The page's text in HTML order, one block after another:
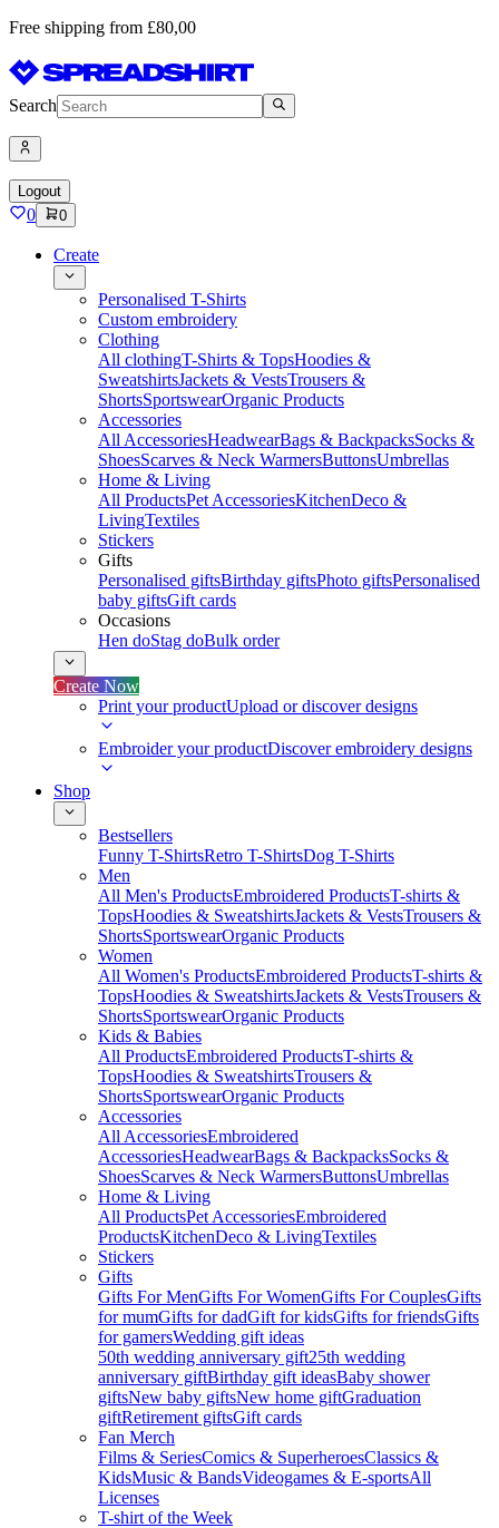
Free shipping from £80,00
Search
Logout
0 0
Create
Personalised T-Shirts
Custom embroidery
Clothing
All clothingT-Shirts & TopsHoodies &
SweatshirtsJackets & VestsTrousers &
ShortsSportswearOrganic Products
Accessories
All AccessoriesHeadwearBags & BackpacksSocks &
ShoesScarves & Neck WarmersButtonsUmbrellas
Home & Living
All ProductsPet AccessoriesKitchenDeco &
LivingTextiles
Stickers
Gifts
Personalised giftsBirthday giftsPhoto giftsPersonalised
baby giftsGift cards
Occasions
Hen doStag doBulk order
Create Now
Print your productUpload or discover designs
Embroider your productDiscover embroidery designs
Shop
Bestsellers
Funny T-ShirtsRetro T-ShirtsDog T-Shirts
Men
All Men's ProductsEmbroidered ProductsT-shirts &
TopsHoodies & SweatshirtsJackets & VestsTrousers &
ShortsSportswearOrganic Products
Women
All Women's ProductsEmbroidered ProductsT-shirts &
TopsHoodies & SweatshirtsJackets & VestsTrousers &
ShortsSportswearOrganic Products
Kids & Babies
All ProductsEmbroidered ProductsT-shirts &
TopsHoodies & SweatshirtsTrousers &
ShortsSportswearOrganic Products
Accessories
All AccessoriesEmbroidered
AccessoriesHeadwearBags & BackpacksSocks &
ShoesScarves & Neck WarmersButtonsUmbrellas
Home & Living
All ProductsPet AccessoriesEmbroidered
ProductsKitchenDeco & LivingTextiles
Stickers
Gifts
Gifts For MenGifts For WomenGifts For CouplesGifts
for mumGifts for dadGift for kidsGifts for friendsGifts
for gamersWedding gift ideas
50th wedding anniversary gift25th wedding
anniversary giftBirthday gift ideasBaby shower
giftsNew baby giftsNew home giftGraduation
giftRetirement giftsGift cards
Fan Merch
Films & SeriesComics & SuperheroesClassics &
KidsMusic & BandsVideogames & E-sportsAll
Licenses
T-shirt of the Week